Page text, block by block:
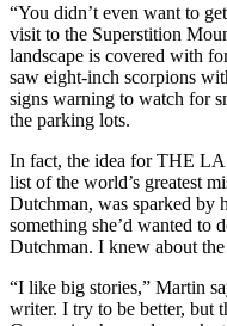
“You didn’t even want to
visit to the Superstition
landscape is covered with
saw eight-inch scorpions
signs warning to watch for
the parking lots.
In fact, the idea for THE
list of the world’s greatest
Dutchman, was sparked by
something she’d wanted to
Dutchman. I knew about
“I like big stories,” Martin
writer. I try to be better, but